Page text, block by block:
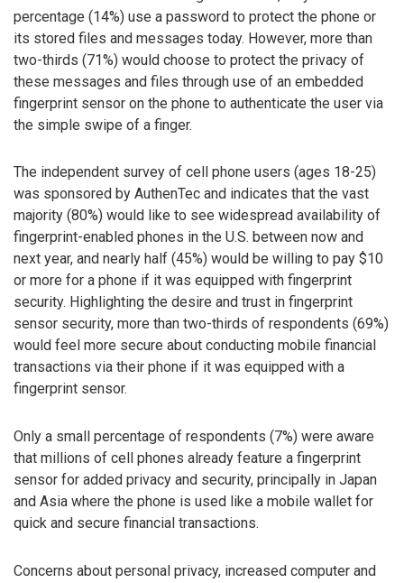
percentage (14%) use a password to protect the phone or
its stored files and messages today. However, more than
two-thirds (71%) would choose to protect the privacy of
these messages and files through use of an embedded
fingerprint sensor on the phone to authenticate the user via
the simple swipe of a finger.
The independent survey of cell phone users (ages 18-25)
was sponsored by AuthenTec and indicates that the vast
majority (80%) would like to see widespread availability of
fingerprint-enabled phones in the U.S. between now and
next year, and nearly half (45%) would be willing to pay $10
or more for a phone if it was equipped with fingerprint
security. Highlighting the desire and trust in fingerprint
sensor security, more than two-thirds of respondents (69%)
would feel more secure about conducting mobile financial
transactions via their phone if it was equipped with a
fingerprint sensor.
Only a small percentage of respondents (7%) were aware
that millions of cell phones already feature a fingerprint
sensor for added privacy and security, principally in Japan
and Asia where the phone is used like a mobile wallet for
quick and secure financial transactions.
Concerns about personal privacy, increased computer and